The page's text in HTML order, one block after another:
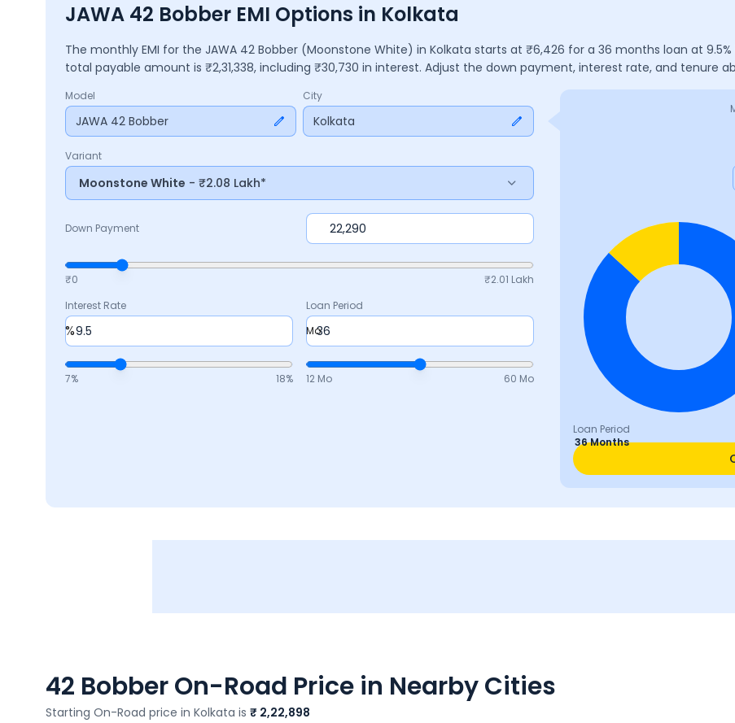
JAWA 42 Bobber EMI Options in Kolkata
The monthly EMI for the JAWA 42 Bobber (Moonstone White) in Kolkata starts at ₹6,426 for a 36 months loan at 9.5
total payable amount is ₹2,31,338, including ₹30,730 in interest. Adjust the down payment, interest rate, and tenure
Model
JAWA 42 Bobber
City
Kolkata
Variant
Moonstone White - ₹2.08 Lakh*
Down Payment
₹0 ₹2.01 Lakh
Interest Rate
%
7% 18%
Loan Period
Mo
12 Mo 60 Mo
Loan Period
36 Months
42 BobberOn-Road Price in Nearby Cities
Starting On-Road price in Kolkata is ₹ 2,22,898